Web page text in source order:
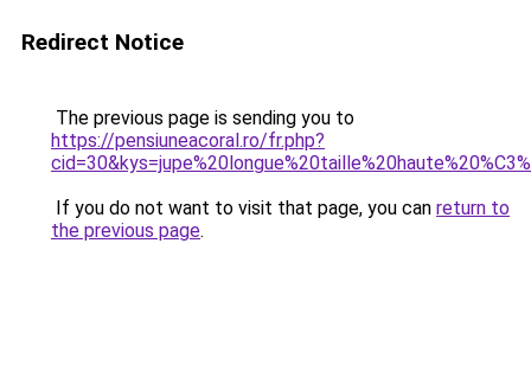
Redirect Notice
The previous page is sending you to
https://pensiuneacoral.ro/fr.php?
If you do not want to visit that page, you can return to
the previous page.